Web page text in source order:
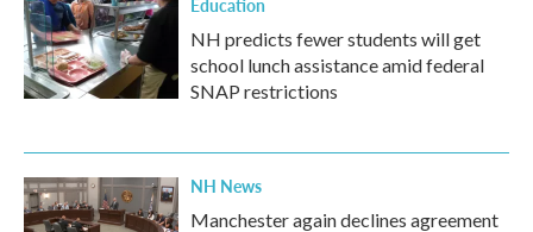
Education
NH predicts fewer students will get
school lunch assistance amid federal
SNAP restrictions
NH News
Manchester again declines agreement